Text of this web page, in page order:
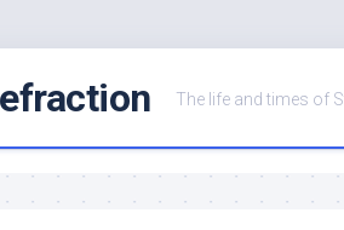
The life and times of